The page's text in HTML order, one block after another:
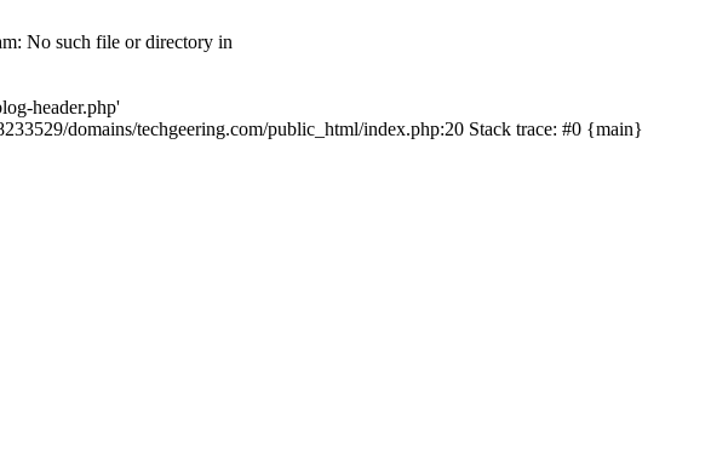
No such file or directory in
header.php'
domains/techgeering.com/public_html/index.php:20 Stack trace: #0 {main}